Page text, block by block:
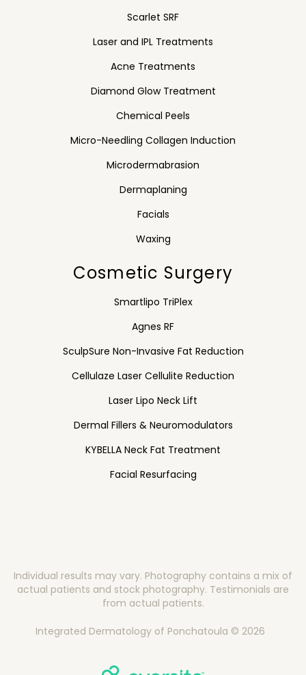
Scarlet SRF
Laser and IPL Treatments
Acne Treatments
Diamond Glow Treatment
Chemical Peels
Micro-Needling Collagen Induction
Microdermabrasion
Dermaplaning
Facials
Waxing
Cosmetic Surgery
Smartlipo TriPlex
Agnes RF
SculpSure Non-Invasive Fat Reduction
Cellulaze Laser Cellulite Reduction
Laser Lipo Neck Lift
Dermal Fillers & Neuromodulators
KYBELLA Neck Fat Treatment
Facial Resurfacing
Individual results may vary. Photography contains a mix of
actual patients and stock photography. Testimonials are
from actual patients.
Integrated Dermatology of Ponchatoula © 2026